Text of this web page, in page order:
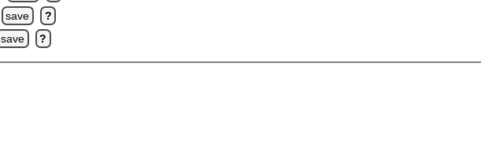
save ?
save ?